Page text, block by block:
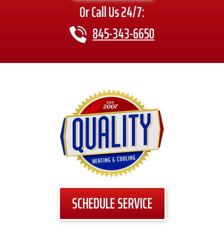
Or Call Us 24/7:
845-343-6650
SCHEDULE SERVICE